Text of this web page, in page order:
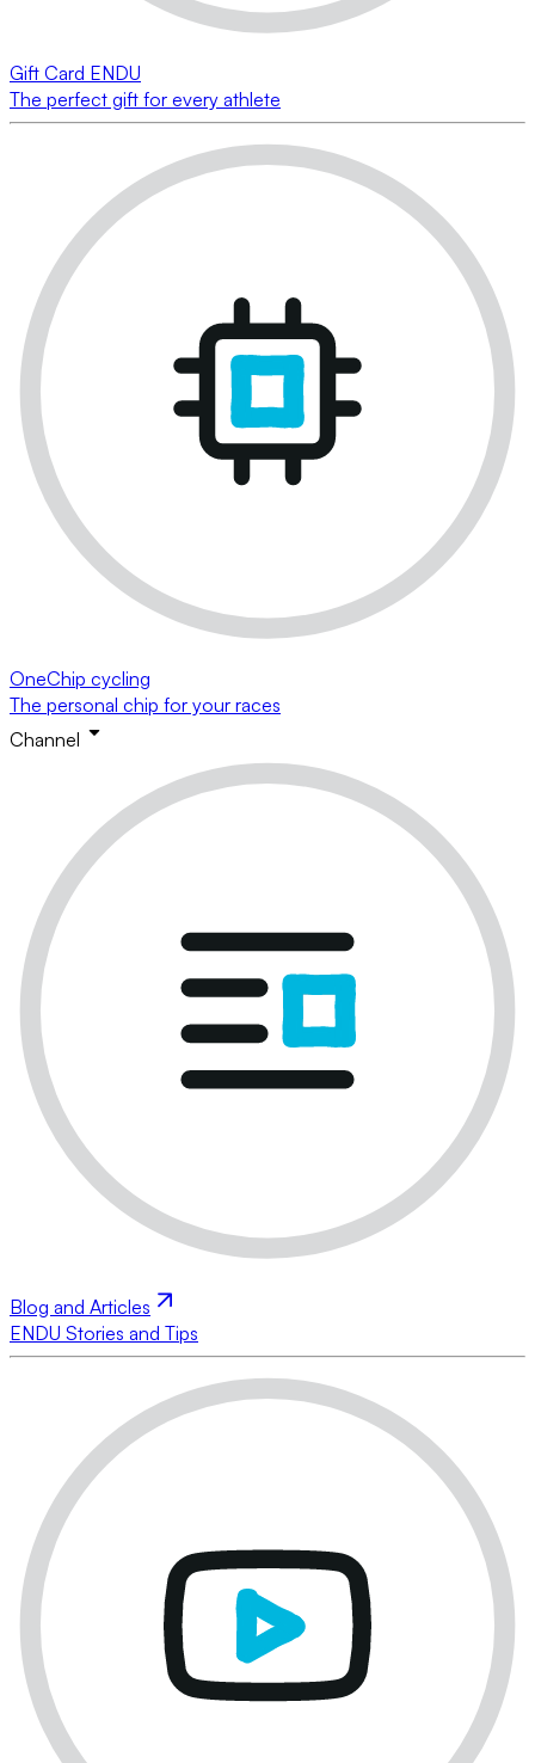
Gift Card ENDU
The perfect gift for every athlete
OneChip cycling
The personal chip for your races
Channel
Blog and Articles
ENDU Stories and Tips